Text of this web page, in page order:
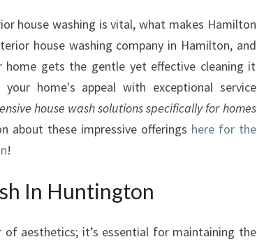
M
E
W
I
T
H
X
R
H
house washing is vital, what makes Hamilton
house washing company in Hamilton, and
home gets the gentle yet effective cleaning it
home's appeal with exceptional service
house wash solutions specifically for homes
about these impressive offerings here for the
!
In Huntington
aesthetics; it’s essential for maintaining the